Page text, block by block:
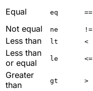
Equal
eq ==
Not equal ne !=
Less than lt <
Less than
or equal
le <=
Greater
than
gt >